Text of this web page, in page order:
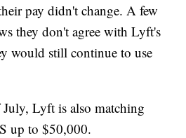
pay didn't change. A few
they don't agree with Lyft's
would still continue to use
Lyft is also matching
up to $50,000.